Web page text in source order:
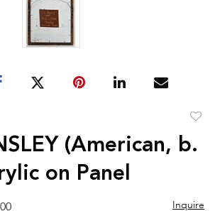
(American, b.
on Panel
Inquire